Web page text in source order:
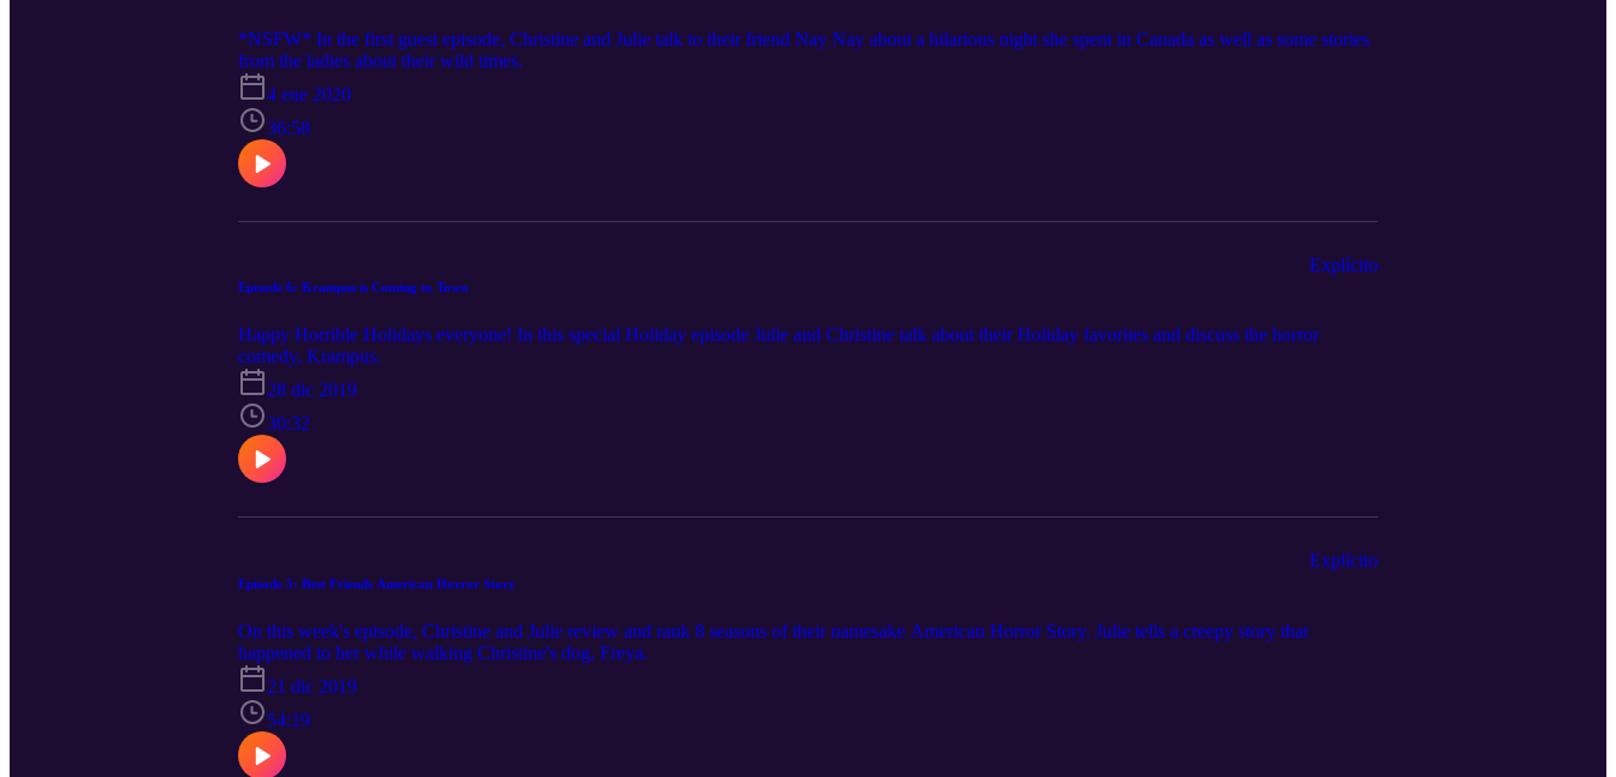
*NSFW* In the first guest episode, Christine and Julie talk to their friend Nay Nay about a hilarious night she spent in Canada as well as some stories
from the ladies about their wild times.
4 ene 2020
36:58
Episode 6: Krampus is Coming to Town
Explícito
Happy Horrible Holidays everyone! In this special Holiday episode Julie and Christine talk about their Holiday favorites and discuss the horror
comedy, Krampus.
28 dic 2019
30:32
Episode 5: Best Friends American Horror Story
Explícito
On this week's episode, Christine and Julie review and rank 8 seasons of their namesake American Horror Story. Julie tells a creepy story that
happened to her while walking Christine's dog, Freya.
21 dic 2019
54:19